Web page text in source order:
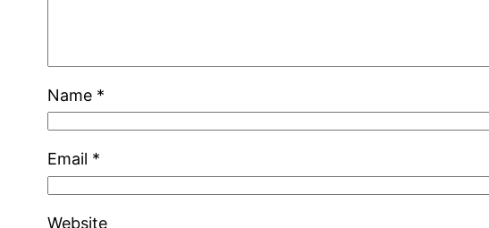
Name *
Email *
Website